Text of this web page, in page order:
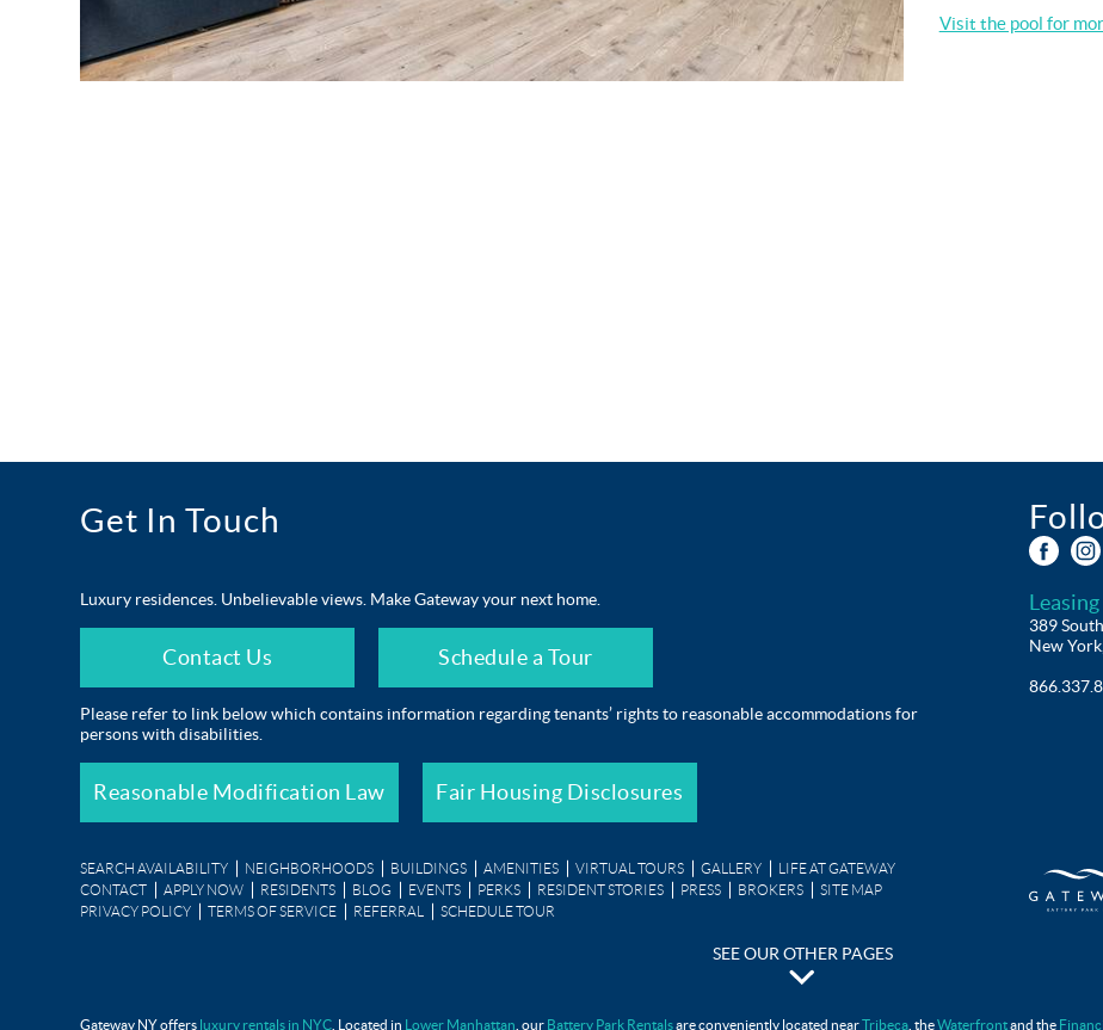
Visit the pool for
Get In Touch
Luxury residences. Unbelievable views. Make Gateway your next home.
Contact Us Schedule a Tour
Please refer to link below which contains information regarding tenants’ rights to reasonable accommodations for
persons with disabilities.
Reasonable Modification Law Fair Housing Disclosures
389
New
SEARCH AVAILABILITY NEIGHBORHOODS BUILDINGS AMENITIES VIRTUAL TOURS GALLERY
LIFE AT GATEWAY
CONTACT
APPLY NOW RESIDENTS BLOG EVENTS PERKS RESIDENT STORIES PRESS BROKERS
SITE MAP
PRIVACY POLICY
TERMS OF SERVICE REFERRAL SCHEDULE TOUR
SEE OUR OTHER PAGES
Gateway NY offers luxury rentals in NYC . Located in Lower Manhattan , our Battery Park Rentalsare conveniently located nearTribeca , theWaterfrontand the